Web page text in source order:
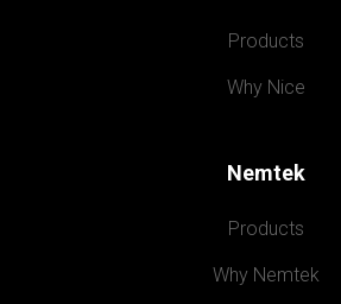
Products
Why Nice
Nemtek
Products
Why Nemtek